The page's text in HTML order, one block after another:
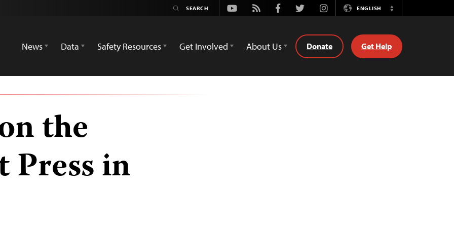
Youtube
Rss FacebookTwitterInstagramENGLISH
Switch
News
Data Safety Resources Get Involved About Us Donate Get Help
the
Press in